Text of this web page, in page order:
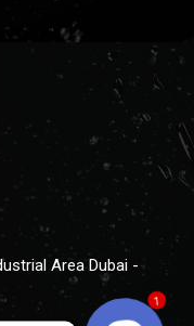
Area Dubai -
1